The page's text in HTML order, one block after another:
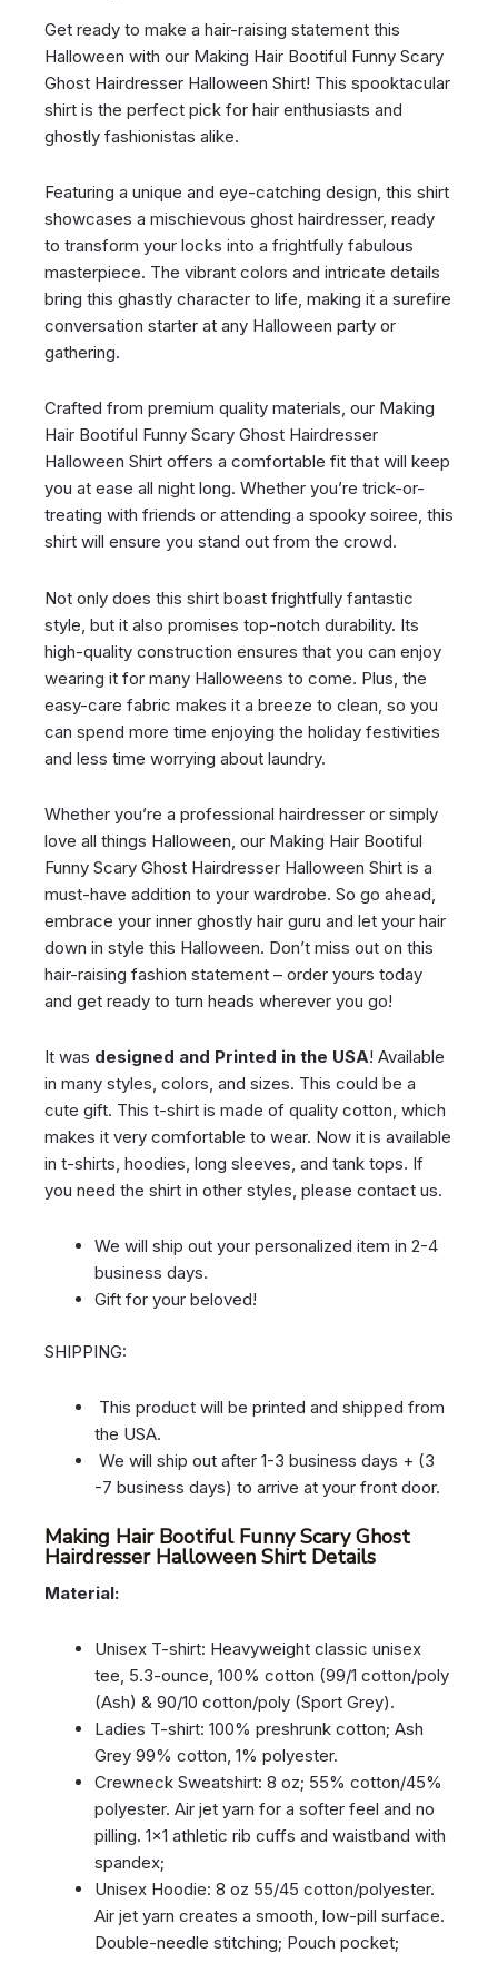
Get ready to make a hair-raising statement this
Halloween with our Making Hair Bootiful Funny Scary
Ghost Hairdresser Halloween Shirt! This spooktacular
shirt is the perfect pick for hair enthusiasts and
ghostly fashionistas alike.
Featuring a unique and eye-catching design, this shirt
showcases a mischievous ghost hairdresser, ready
to transform your locks into a frightfully fabulous
masterpiece. The vibrant colors and intricate details
bring this ghastly character to life, making it a surefire
conversation starter at any Halloween party or
gathering.
Crafted from premium quality materials, our Making
Hair Bootiful Funny Scary Ghost Hairdresser
Halloween Shirt offers a comfortable fit that will keep
you at ease all night long. Whether you’re trick-or-
treating with friends or attending a spooky soiree, this
shirt will ensure you stand out from the crowd.
Not only does this shirt boast frightfully fantastic
style, but it also promises top-notch durability. Its
high-quality construction ensures that you can enjoy
wearing it for many Halloweens to come. Plus, the
easy-care fabric makes it a breeze to clean, so you
can spend more time enjoying the holiday festivities
and less time worrying about laundry.
Whether you’re a professional hairdresser or simply
love all things Halloween, our Making Hair Bootiful
Funny Scary Ghost Hairdresser Halloween Shirt is a
must-have addition to your wardrobe. So go ahead,
embrace your inner ghostly hair guru and let your hair
down in style this Halloween. Don’t miss out on this
hair-raising fashion statement – order yours today
and get ready to turn heads wherever you go!
It was designed and Printed in the USA! Available
in many styles, colors, and sizes. This could be a
cute gift. This t-shirt is made of quality cotton, which
makes it very comfortable to wear. Now it is available
in t-shirts, hoodies, long sleeves, and tank tops. If
you need the shirt in other styles, please contact us.
We will ship out your personalized item in 2-4
business days.
Gift for your beloved!
SHIPPING:
This product will be printed and shipped from
the USA.
We will ship out after 1-3 business days + (3
-7 business days) to arrive at your front door.
Making Hair Bootiful Funny Scary Ghost
Hairdresser Halloween Shirt Details
Material:
Unisex T-shirt: Heavyweight classic unisex
tee, 5.3-ounce, 100% cotton (99/1 cotton/poly
(Ash) & 90/10 cotton/poly (Sport Grey).
Ladies T-shirt: 100% preshrunk cotton; Ash
Grey 99% cotton, 1% polyester.
Crewneck Sweatshirt: 8 oz; 55% cotton/45%
polyester. Air jet yarn for a softer feel and no
pilling. 1×1 athletic rib cuffs and waistband with
spandex;
Unisex Hoodie: 8 oz 55/45 cotton/polyester.
Air jet yarn creates a smooth, low-pill surface.
Double-needle stitching; Pouch pocket;